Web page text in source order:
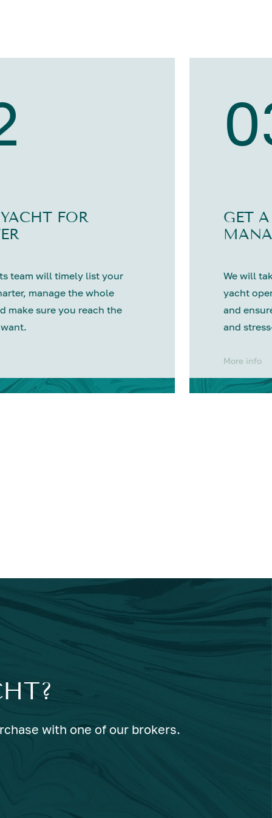
FOR
team will timely list your
manage the whole
make sure you reach the
GET
We will
yacht
and
and
More info
with one of our brokers.